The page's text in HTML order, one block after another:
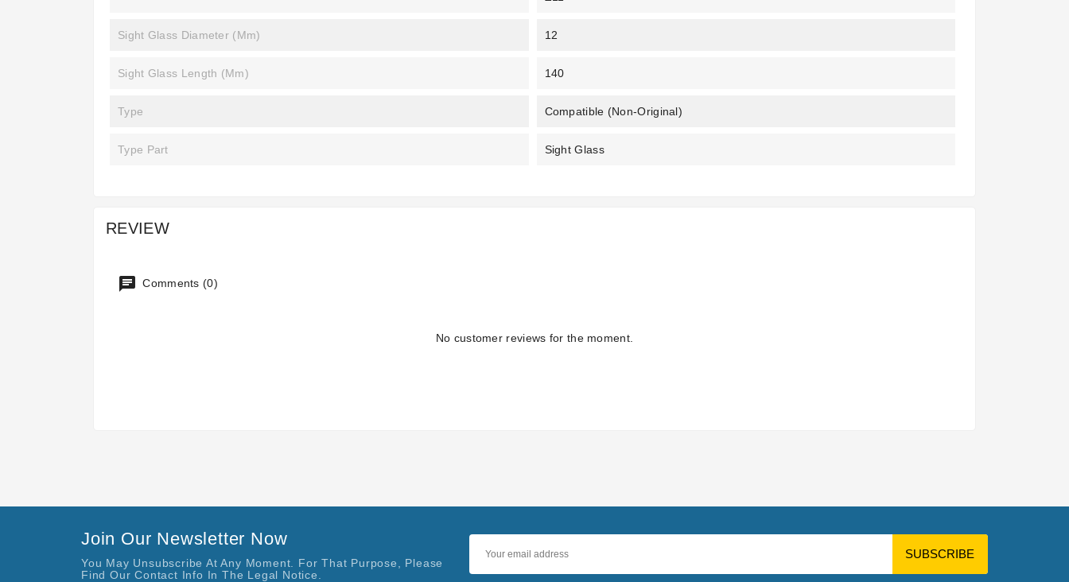
Sight Glass Diameter (mm) 12
Sight Glass Length (mm) 140
Type Compatible (non-Original)
Type Part Sight Glass
REVIEW
Comments (0)
No customer reviews for the moment.
Join Our Newsletter Now
You May Unsubscribe At Any Moment. For That Purpose, Please
Find Our Contact Info In The Legal Notice.